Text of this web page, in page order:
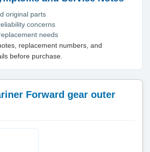
original parts
concerns
needs
replacement numbers, and
before purchase.
Forward gear outer